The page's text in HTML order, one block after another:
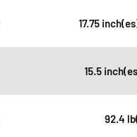
17.75
15.5
92.4